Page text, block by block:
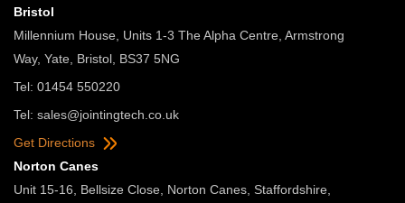
Bristol
Millennium House, Units 1-3 The Alpha Centre, Armstrong
Way, Yate, Bristol, BS37 5NG
Tel: 01454 550220
Tel: sales@jointingtech.co.uk
Get Directions
Norton Canes
Unit 15-16, Bellsize Close, Norton Canes, Staffordshire,